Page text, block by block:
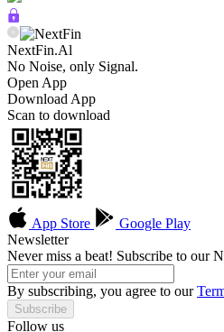
NextFin.Al
No Noise, only Signal.
Open App
Download App
Scan to download
App Store
Google Play
Newsletter
Never miss a beat! Subscribe to our
By subscribing, you agree to our
Subscribe
Follow us